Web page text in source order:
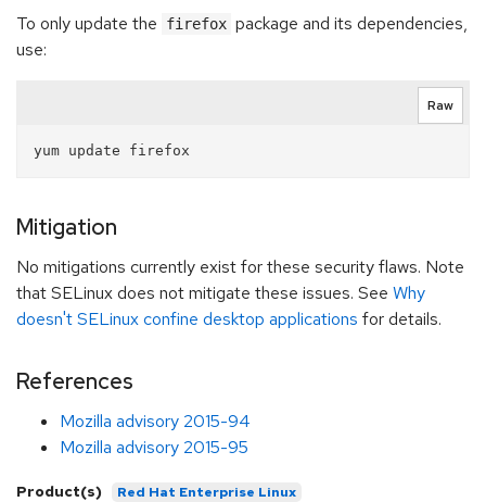
To only update the firefox package and its dependencies,
use:
Raw
Mitigation
No mitigations currently exist for these security flaws. Note
that SELinux does not mitigate these issues. See Why
doesn't SELinux confine desktop applications for details.
References
Mozilla advisory 2015-94
Mozilla advisory 2015-95
Product(s) Red Hat Enterprise Linux